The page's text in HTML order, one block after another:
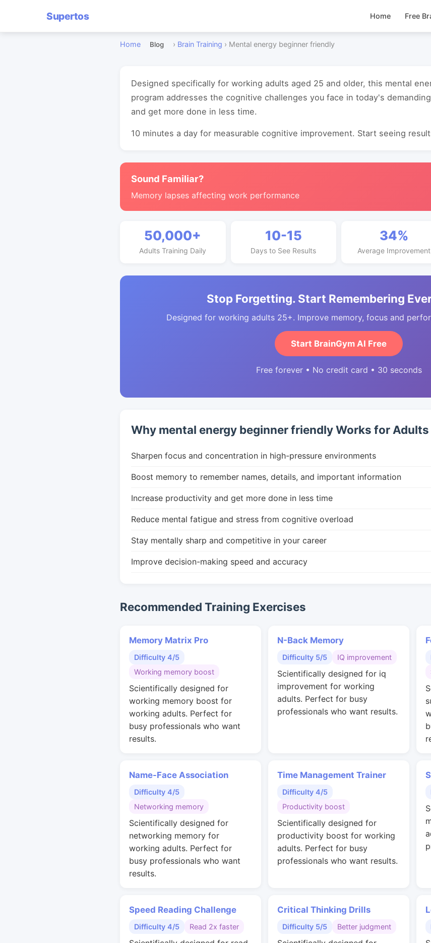
Supertos Home Free
Home Blog › Brain Training › Mental energy beginner friendly
Designed specifically for working adults aged 25 and older, this mental
program addresses the cognitive challenges you face in today's
and get more done in less time.
10 minutes a day for measurable cognitive improvement. Start seeing
Sound Familiar?
Memory lapses affecting work performance
50,000+
Adults Training Daily
10-15
Days to See Results
34%
Average Improvement
Stop Forgetting. Start Remembering
Designed for working adults 25+. Improve memory, focus and
Start BrainGym AI Free
Free forever • No credit card • 30 seconds
Why mental energy beginner friendly Works for Adults
Sharpen focus and concentration in high-pressure environments
Boost memory to remember names, details, and important information
Increase productivity and get more done in less time
Reduce mental fatigue and stress from cognitive overload
Stay mentally sharp and competitive in your career
Improve decision-making speed and accuracy
Recommended Training Exercises
Memory Matrix Pro
Difficulty 4/5
Working memory boost
Scientifically designed for
working memory boost for
working adults. Perfect for
busy professionals who want
results.
N-Back Memory
Difficulty 5/5 IQ improvement
Scientifically designed for iq
improvement for working
adults. Perfect for busy
professionals who want results.
Name-Face Association
Difficulty 4/5
Networking memory
Scientifically designed for
networking memory for
working adults. Perfect for
busy professionals who want
results.
Time Management Trainer
Difficulty 4/5
Productivity boost
Scientifically designed for
productivity boost for working
adults. Perfect for busy
professionals who want results.
Speed Reading Challenge
Difficulty 4/5 Read 2x faster
Critical Thinking Drills
Difficulty 5/5 Better judgment